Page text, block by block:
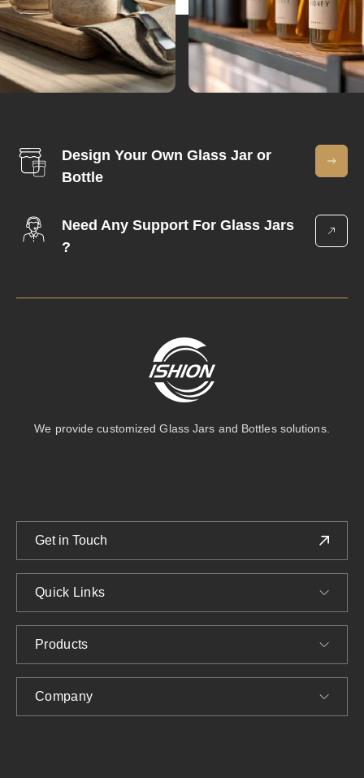
Design Your Own Glass Jar or
Bottle
Need Any Support For Glass Jars
?
We provide customized Glass Jars and Bottles solutions.
Get in Touch
Quick Links
Products
Company